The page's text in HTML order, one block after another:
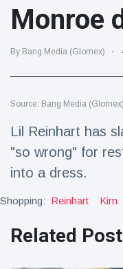
Gaming
Latest
stitches
16 July
Monroe
By Bang Media (Glomex)
Source: Bang Media (Glomex)
Lil Reinhart has
"so wrong" for
into a dress.
Shopping: Reinhart Kim
Related